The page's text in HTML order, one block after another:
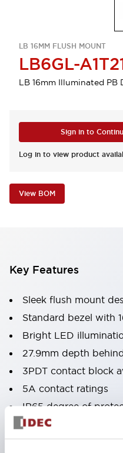
LB 16MM FLUSH MOUNT
LB6GL-
LB 16mm Illuminated PB
Sign in to
Log in to view product
View BOM
Key Features
Sleek flush mount
Standard bezel with
Bright LED
27.9mm depth
3PDT contact block
5A contact ratings
IP65 degree of
Metallic or black
Illuminated